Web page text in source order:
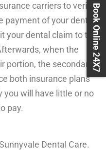
carriers to verify
payment of your dental
your dental claim to the
when the
portion, the secondary
both insurance plans
you will have little or no
pay.
Dental Care.
Book Online 24X7